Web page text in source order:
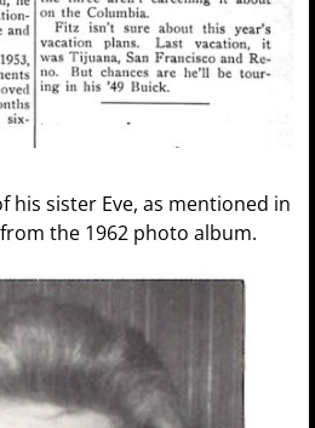
his sister Eve, as mentioned in
the 1962 photo album.